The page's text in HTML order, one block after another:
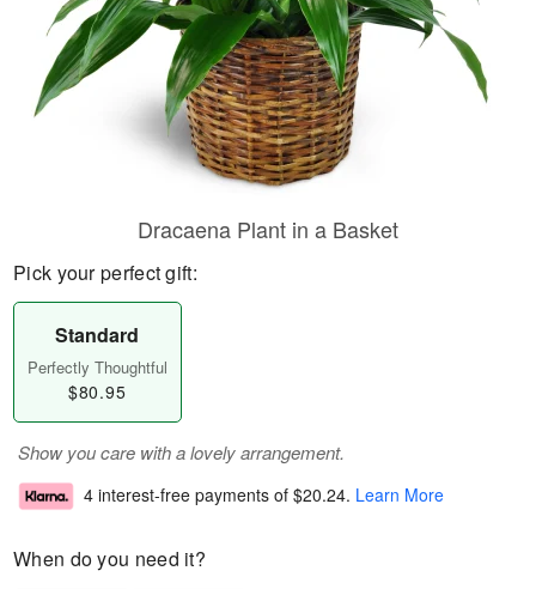
Dracaena Plant in a Basket
Pick your perfect gift:
Standard
Perfectly Thoughtful
$80.95
Show you care with a lovely arrangement.
4 interest-free payments of $20.24. Learn More
When do you need it?